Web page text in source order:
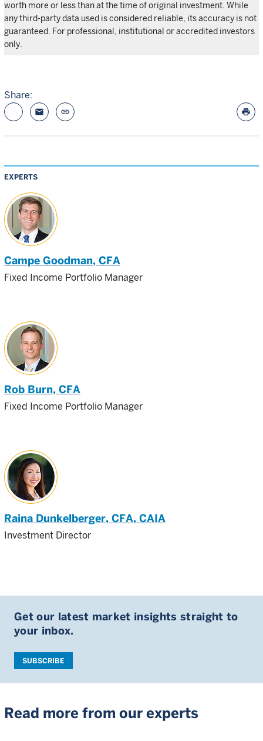
worth more or less than at the time of original investment. While
any third-party data used is considered reliable, its accuracy is not
guaranteed. For professional, institutional or accredited investors
only.
Share:
email link print
EXPERTS
Campe Goodman, CFA
Fixed Income Portfolio Manager
Rob Burn, CFA
Fixed Income Portfolio Manager
Raina Dunkelberger, CFA, CAIA
Investment Director
Get our latest market insights straight to
your inbox.
SUBSCRIBE
Read more from our experts